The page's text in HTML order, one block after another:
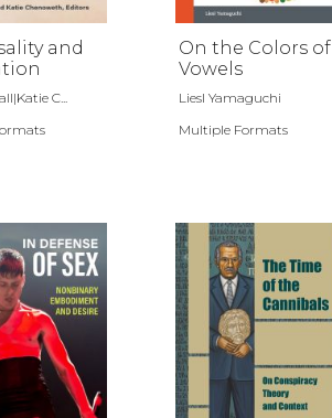
and
C...
On the Colors of
Vowels
Liesl Yamaguchi
Multiple Formats